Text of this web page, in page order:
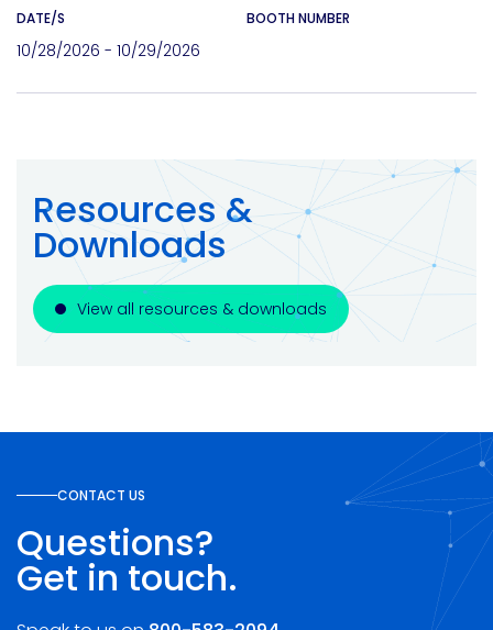
DATE/S
10/28/2026 - 10/29/2026
BOOTH NUMBER
Resources &
Downloads
View all resources & downloads
CONTACT US
Questions?
Get in touch.